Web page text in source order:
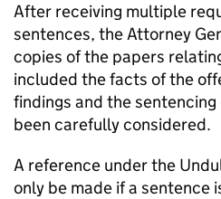
After receiving multiple
sentences, the Attorney
copies of the papers
included the facts of the
findings and the
been carefully considered.
A reference under the
only be made if a sentence